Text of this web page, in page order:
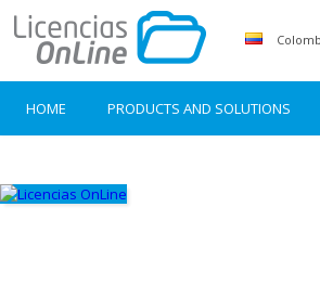
HOME PRODUCTS AND SOLUTIONS